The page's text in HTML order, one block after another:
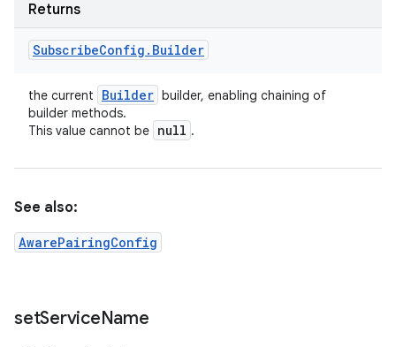
Returns
SubscribeConfig . Builder
the current Builder builder, enabling chaining of
builder methods.
This value cannot be null .
See also:
AwarePairingConfig
setServiceName